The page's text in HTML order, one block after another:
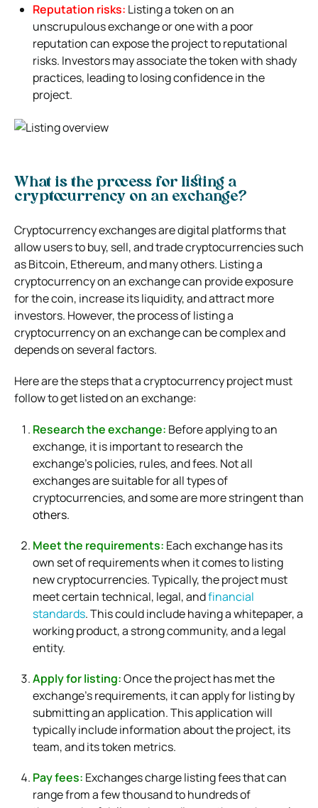
Reputation risks: Listing a token on an
unscrupulous exchange or one with a poor
reputation can expose the project to reputational
risks. Investors may associate the token with shady
practices, leading to losing confidence in the
project.
What is the process for listing a
cryptocurrency on an exchange?
Cryptocurrency exchanges are digital platforms that
allow users to buy, sell, and trade cryptocurrencies such
as Bitcoin, Ethereum, and many others. Listing a
cryptocurrency on an exchange can provide exposure
for the coin, increase its liquidity, and attract more
investors. However, the process of listing a
cryptocurrency on an exchange can be complex and
depends on several factors.
Here are the steps that a cryptocurrency project must
follow to get listed on an exchange:
Research the exchange: Before applying to an
exchange, it is important to research the
exchange’s policies, rules, and fees. Not all
exchanges are suitable for all types of
cryptocurrencies, and some are more stringent than
others.
Meet the requirements: Each exchange has its
own set of requirements when it comes to listing
new cryptocurrencies. Typically, the project must
meet certain technical, legal, andfinancial
standards. This could include having a whitepaper, a
working product, a strong community, and a legal
entity.
Apply for listing:Once the project has met the
exchange’s requirements, it can apply for listing by
submitting an application. This application will
typically include information about the project, its
team, and its token metrics.
Pay fees: Exchanges charge listing fees that can
range from a few thousand to hundreds of